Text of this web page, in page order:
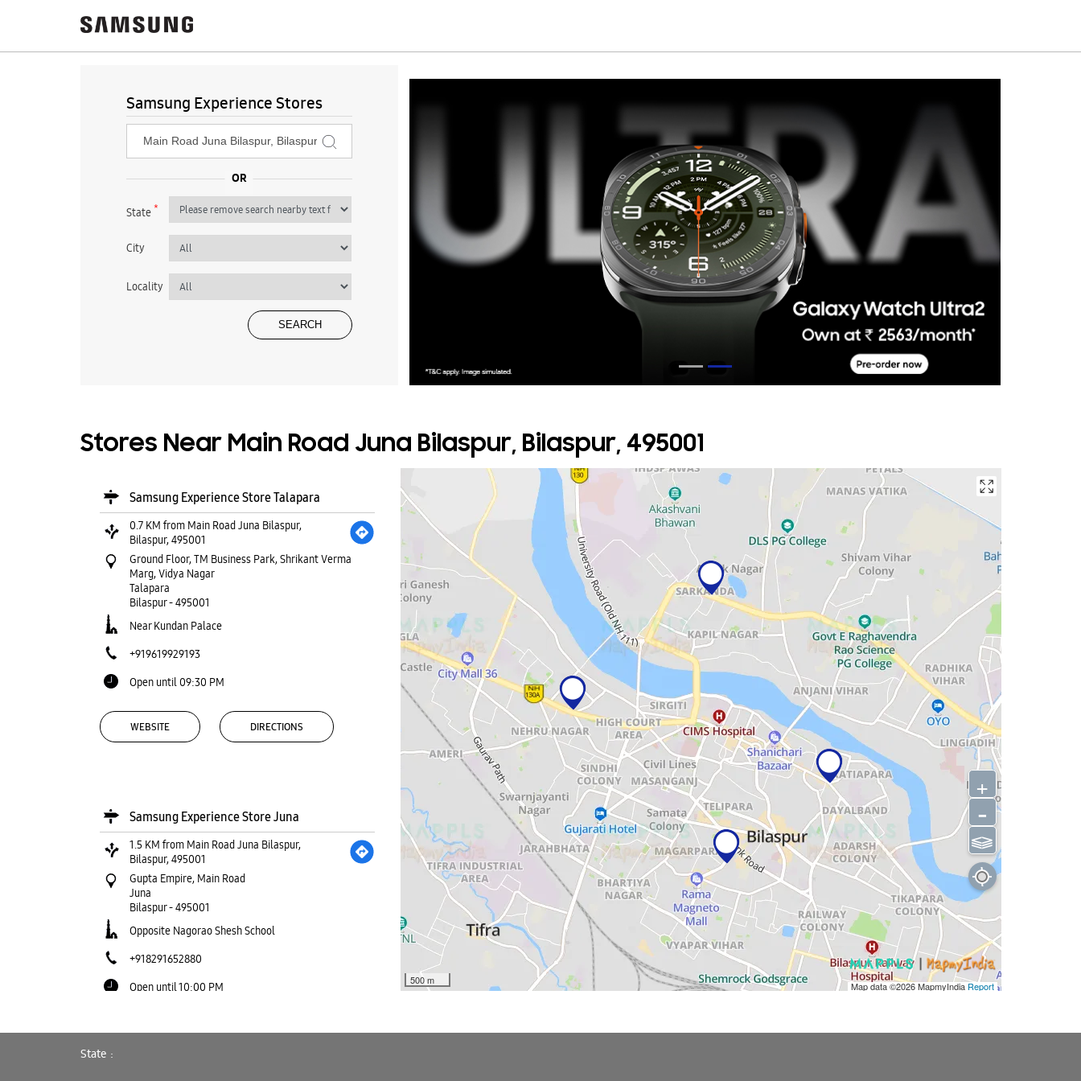
Samsung Experience Stores
State*
City
Locality
Stores Near Main Road Juna Bilaspur, Bilaspur, 495001
Samsung Experience Store Talapara
0.7 KM from Main Road Juna Bilaspur,
Bilaspur, 495001
Ground Floor, TM Business Park, Shrikant Verma
Marg, Vidya Nagar
Talapara
Bilaspur-495001
Near Kundan Palace
+919619929193
Open until 09:30 PM
WEBSITE DIRECTIONS
Samsung Experience Store Juna
1.5 KM from Main Road Juna Bilaspur,
Bilaspur, 495001
Gupta Empire, Main Road
Juna
Bilaspur-495001
Opposite Nagorao Shesh School
+918291652880
Open until 10:00 PM
WEBSITE DIRECTIONS
500 m Map data ©2026MapmyIndiaReport
+
-
⫹⫺
State